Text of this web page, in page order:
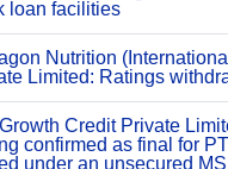
loan facilities
Nutrition
Limited: Ratings
Credit Private
confirmed as final for
under an unsecured